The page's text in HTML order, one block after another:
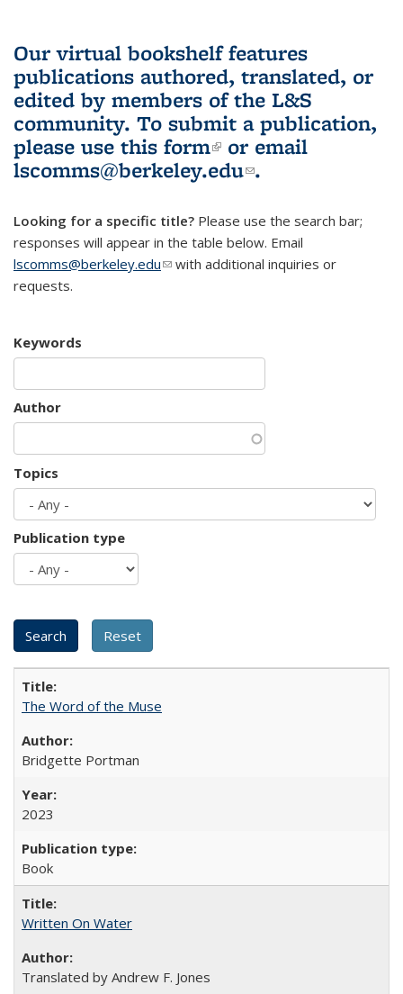
Our virtual bookshelf features
publications authored, translated, or
edited by members of the L&S
community. To submit a publication,
please use this form(link is external)
or email
lscomms@berkeley.edu(link sends e-
.
Looking for a specific title? Please use the search bar;
responses will appear in the table below. Email
lscomms@berkeley.edu(link sends e-mail)
with additional inquiries or
requests.
Keywords
Author
Topics
Publication type
The Word of the Muse
Bridgette Portman
2023
Book
Written On Water
Translated by Andrew F. Jones